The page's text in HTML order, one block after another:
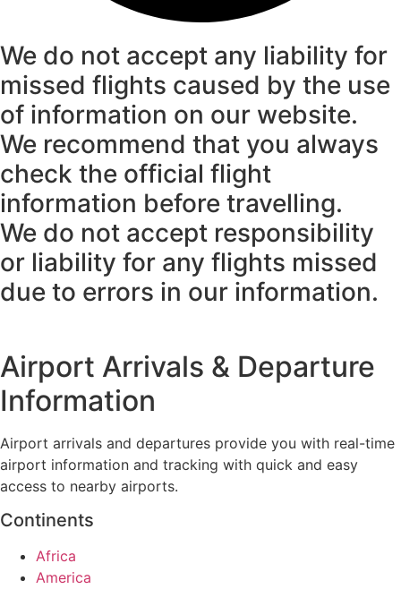
We do not accept any liability for
missed flights caused by the use
of information on our website.
We recommend that you always
check the official flight
information before travelling.
We do not accept responsibility
or liability for any flights missed
due to errors in our information.
Airport Arrivals & Departure
Information
Airport arrivals and departures provide you with real-time
airport information and tracking with quick and easy
access to nearby airports.
Continents
Africa
America